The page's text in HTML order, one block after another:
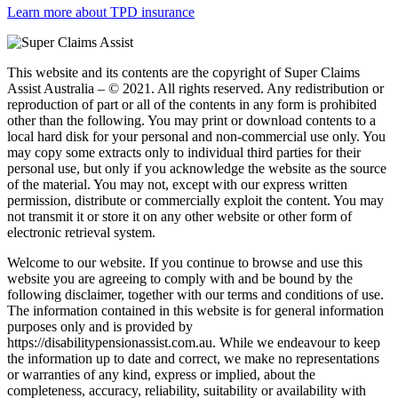
Learn more about TPD insurance
This website and its contents are the copyright of Super Claims
Assist Australia – © 2021. All rights reserved. Any redistribution or
reproduction of part or all of the contents in any form is prohibited
other than the following. You may print or download contents to a
local hard disk for your personal and non-commercial use only. You
may copy some extracts only to individual third parties for their
personal use, but only if you acknowledge the website as the source
of the material. You may not, except with our express written
permission, distribute or commercially exploit the content. You may
not transmit it or store it on any other website or other form of
electronic retrieval system.
Welcome to our website. If you continue to browse and use this
website you are agreeing to comply with and be bound by the
following disclaimer, together with our terms and conditions of use.
The information contained in this website is for general information
purposes only and is provided by
https://disabilitypensionassist.com.au. While we endeavour to keep
the information up to date and correct, we make no representations
or warranties of any kind, express or implied, about the
completeness, accuracy, reliability, suitability or availability with